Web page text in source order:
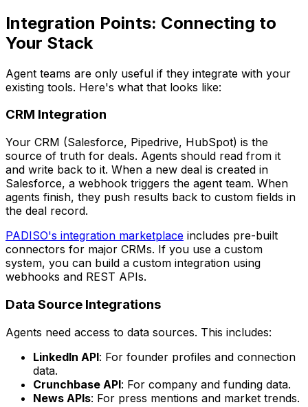
Integration Points: Connecting to
Your Stack
Agent teams are only useful if they integrate with your
existing tools. Here's what that looks like:
CRM Integration
Your CRM (Salesforce, Pipedrive, HubSpot) is the
source of truth for deals. Agents should read from it
and write back to it. When a new deal is created in
Salesforce, a webhook triggers the agent team. When
agents finish, they push results back to custom fields in
the deal record.
PADISO's integration marketplace includes pre-built
connectors for major CRMs. If you use a custom
system, you can build a custom integration using
webhooks and REST APIs.
Data Source Integrations
Agents need access to data sources. This includes:
LinkedIn API: For founder profiles and connection
data.
Crunchbase API: For company and funding data.
News APIs: For press mentions and market trends.